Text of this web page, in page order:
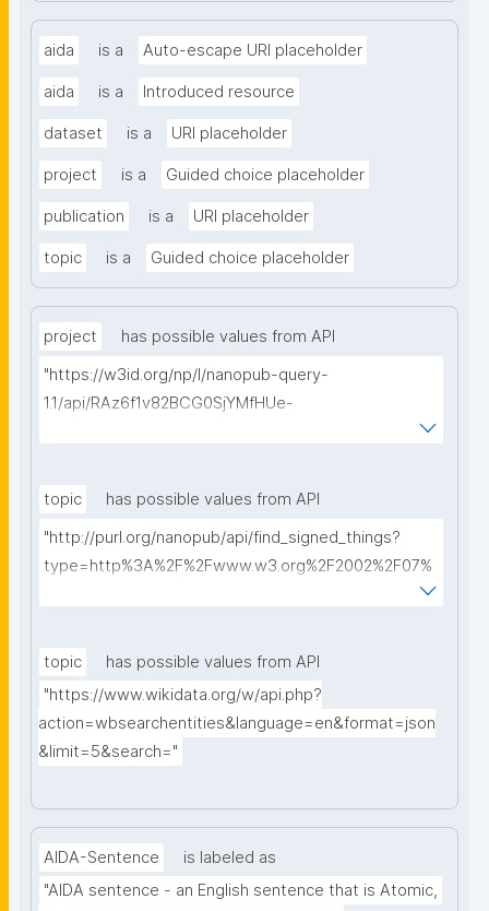
aida is a Auto-escape URI placeholder
aida is a Introduced resource
dataset is a URI placeholder
project is a Guided choice placeholder
publication is a URI placeholder
topic is a Guided choice placeholder
project
has possible values from API
"https://w3id.org/np/l/nanopub-query-
1.1/api/RAz6f1v82BCG0SjYMfHUe-
topic
has possible values from API
"http://purl.org/nanopub/api/find_signed_things?
type=http%3A%2F%2Fwww.w3.org%2F2002%2F07%
topic
has possible values from API
"https://www.wikidata.org/w/api.php?
action=wbsearchentities&language=en&format=json
&limit=5&search="
AIDA-Sentence
is labeled as
"AIDA sentence - an English sentence that is Atomic,